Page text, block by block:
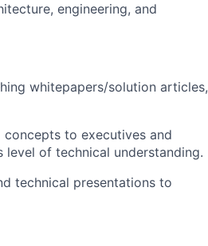
engineering, and
whitepapers/solution articles,
to executives and
level of technical understanding.
technical presentations to